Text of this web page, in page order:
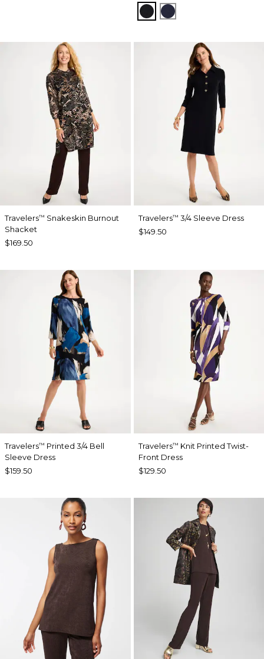
BLACKINDIA INK
Travelers™ Snakeskin Burnout
Shacket
$169.50
Travelers™ 3/4 Sleeve Dress
$149.50
Travelers™ Printed 3/4 Bell
Sleeve Dress
$159.50
Travelers™ Knit Printed Twist-
Front Dress
$129.50